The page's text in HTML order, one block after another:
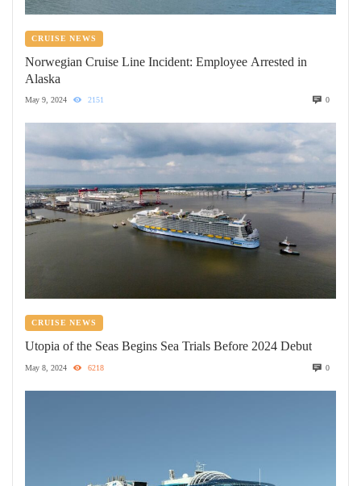
CRUISE NEWS
Norwegian Cruise Line Incident: Employee Arrested in
Alaska
May 9, 2024 2151 0
CRUISE NEWS
Utopia of the Seas Begins Sea Trials Before 2024 Debut
May 8, 2024 6218 0